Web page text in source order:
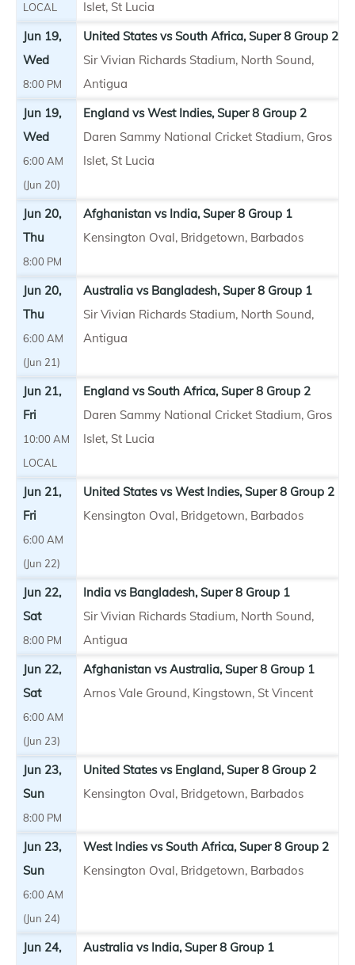
LOCAL
Islet, St Lucia
Jun 19,
Wed
8:00 PM
United States vs South Africa, Super 8 Group 2
Sir Vivian Richards Stadium, North Sound,
Antigua
Jun 19,
Wed
6:00 AM
(Jun 20)
England vs West Indies, Super 8 Group 2
Daren Sammy National Cricket Stadium, Gros
Islet, St Lucia
Jun 20,
Thu
8:00 PM
Afghanistan vs India, Super 8 Group 1
Kensington Oval, Bridgetown, Barbados
Jun 20,
Thu
6:00 AM
(Jun 21)
Australia vs Bangladesh, Super 8 Group 1
Sir Vivian Richards Stadium, North Sound,
Antigua
Jun 21,
Fri
10:00 AM
LOCAL
England vs South Africa, Super 8 Group 2
Daren Sammy National Cricket Stadium, Gros
Islet, St Lucia
Jun 21,
Fri
6:00 AM
(Jun 22)
United States vs West Indies, Super 8 Group 2
Kensington Oval, Bridgetown, Barbados
Jun 22,
Sat
8:00 PM
India vs Bangladesh, Super 8 Group 1
Sir Vivian Richards Stadium, North Sound,
Antigua
Jun 22,
Sat
6:00 AM
(Jun 23)
Afghanistan vs Australia, Super 8 Group 1
Arnos Vale Ground, Kingstown, St Vincent
Jun 23,
Sun
8:00 PM
United States vs England, Super 8 Group 2
Kensington Oval, Bridgetown, Barbados
Jun 23,
Sun
6:00 AM
(Jun 24)
West Indies vs South Africa, Super 8 Group 2
Kensington Oval, Bridgetown, Barbados
Jun 24,
Australia vs India, Super 8 Group 1